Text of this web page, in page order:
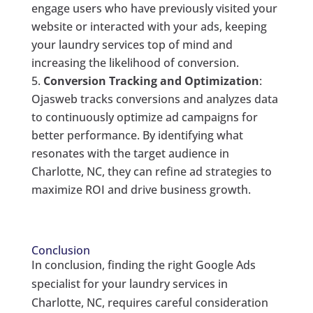
engage users who have previously visited your
website or interacted with your ads, keeping
your laundry services top of mind and
increasing the likelihood of conversion.
Conversion Tracking and Optimization:
Ojasweb tracks conversions and analyzes data
to continuously optimize ad campaigns for
better performance. By identifying what
resonates with the target audience in
Charlotte, NC, they can refine ad strategies to
maximize ROI and drive business growth.
Conclusion
In conclusion, finding the right Google Ads
specialist for your laundry services in
Charlotte, NC, requires careful consideration